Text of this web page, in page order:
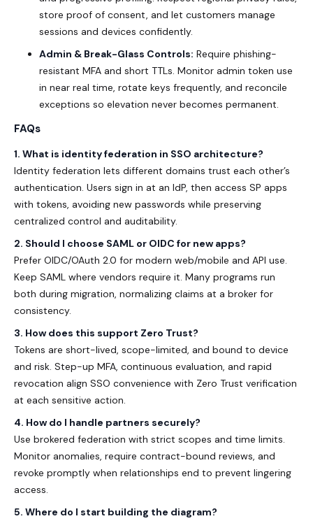
store proof of consent, and let customers manage
sessions and devices confidently.
Admin & Break-Glass Controls: Require phishing-
resistant MFA and short TTLs. Monitor admin token use
in near real time, rotate keys frequently, and reconcile
exceptions so elevation never becomes permanent.
FAQs
1. What is identity federation in SSO architecture?
Identity federation lets different domains trust each other’s
authentication. Users sign in at an IdP, then access SP apps
with tokens, avoiding new passwords while preserving
centralized control and auditability.
2. Should I choose SAML or OIDC for new apps?
Prefer OIDC/OAuth 2.0 for modern web/mobile and API use.
Keep SAML where vendors require it. Many programs run
both during migration, normalizing claims at a broker for
consistency.
3. How does this support Zero Trust?
Tokens are short-lived, scope-limited, and bound to device
and risk. Step-up MFA, continuous evaluation, and rapid
revocation align SSO convenience with Zero Trust verification
at each sensitive action.
4. How do I handle partners securely?
Use brokered federation with strict scopes and time limits.
Monitor anomalies, require contract-bound reviews, and
revoke promptly when relationships end to prevent lingering
access.
5. Where do I start building the diagram?